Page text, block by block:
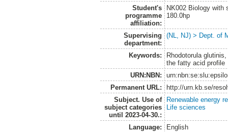
Student's
programme
affiliation:
NK002 Biology with
180.0hp
Supervising
department:
(NL, NJ) > Dept. of
Keywords:
Rhodotorula
the fatty acid profile
URN:NBN:
Permanent URL:
http://urn.kb.se/
Subject. Use of
subject categories
until 2023-04-30.:
Renewable energy
Life sciences
Language: English